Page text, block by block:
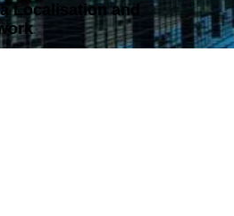
Localisation and